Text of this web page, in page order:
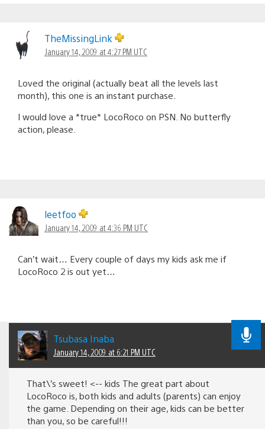
TheMissingLink
January 14, 2009 at 4:27 PM UTC
Loved the original (actually beat all the levels last
month), this one is an instant purchase.
I would love a *true* LocoRoco on PSN. No butterfly
action, please.
leetfoo
January 14, 2009 at 4:36 PM UTC
Can’t wait… Every couple of days my kids ask me if
LocoRoco 2 is out yet…
Tsubasa Inaba
January 14, 2009 at 6:21 PM UTC
That\’s sweet! <-- kids The great part about
LocoRoco is, both kids and adults (parents) can enjoy
the game. Depending on their age, kids can be better
than you, so be careful!!!